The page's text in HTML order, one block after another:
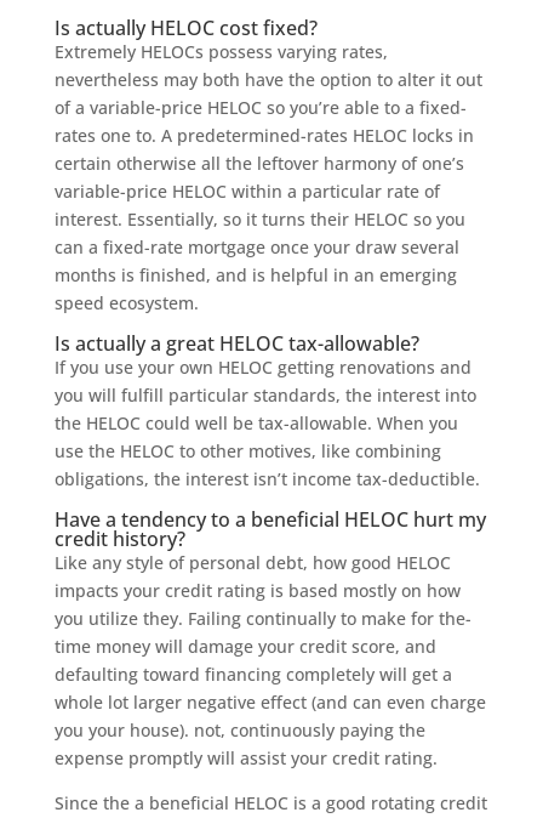
Is actually HELOC cost fixed?
Extremely HELOCs possess varying rates,
nevertheless may both have the option to alter it out
of a variable-price HELOC so you’re able to a fixed-
rates one to. A predetermined-rates HELOC locks in
certain otherwise all the leftover harmony of one’s
variable-price HELOC within a particular rate of
interest. Essentially, so it turns their HELOC so you
can a fixed-rate mortgage once your draw several
months is finished, and is helpful in an emerging
speed ecosystem.
Is actually a great HELOC tax-allowable?
If you use your own HELOC getting renovations and
you will fulfill particular standards, the interest into
the HELOC could well be tax-allowable. When you
use the HELOC to other motives, like combining
obligations, the interest isn’t income tax-deductible.
Have a tendency to a beneficial HELOC hurt my
credit history?
Like any style of personal debt, how good HELOC
impacts your credit rating is based mostly on how
you utilize they. Failing continually to make for the-
time money will damage your credit score, and
defaulting toward financing completely will get a
whole lot larger negative effect (and can even charge
you your house). not, continuously paying the
expense promptly will assist your credit rating.
Since the a beneficial HELOC is a good rotating credit